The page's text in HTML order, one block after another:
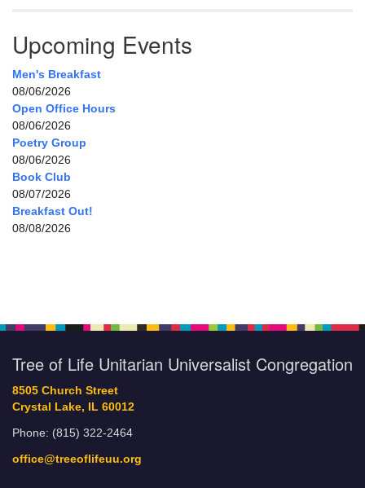
Upcoming Events
Men's Breakfast
08/06/2026
Open Office Hours
08/06/2026
Poetry Group
08/06/2026
Book Club
08/07/2026
Breakfast Out!
08/08/2026
Tree of Life Unitarian Universalist Congregation
8505 Church Street
Crystal Lake, IL 60012
Phone: (815) 322-2464
office@treeoflifeuu.org